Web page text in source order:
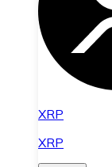
XRP
XRP